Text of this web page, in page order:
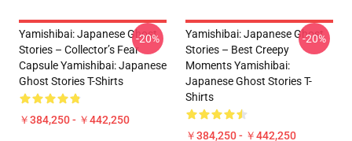
Yamishibai: Japanese Ghost
Stories – Collector’s Fear
Capsule Yamishibai: Japanese
Ghost Stories T-Shirts
￥384,250 - ￥442,250
-20%
Yamishibai: Japanese Ghost
Stories – Best Creepy
Moments Yamishibai:
Japanese Ghost Stories T-
Shirts
￥384,250 - ￥442,250
-20%